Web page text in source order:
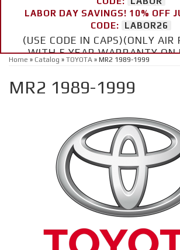
LABOR DAY SAVINGS! 10% OFF
CODE:
LABOR26
(USE CODE IN CAPS)(ONLY AIR
WITH 5 YEAR WARRANTY ON
Home » Catalog » TOYOTA » MR2 1989-1999
MR2 1989-1999